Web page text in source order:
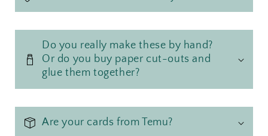
Do you really make these by hand?
Or do you buy paper cut-outs and
glue them together?
Are your cards from Temu?